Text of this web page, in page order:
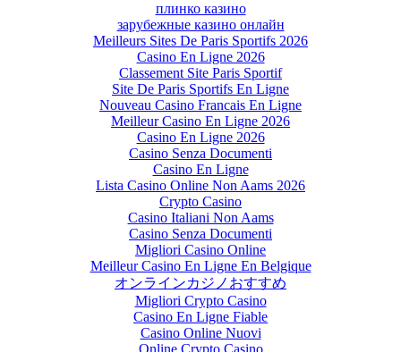
плинко казино
зарубежные казино онлайн
Meilleurs Sites De Paris Sportifs 2026
Casino En Ligne 2026
Classement Site Paris Sportif
Site De Paris Sportifs En Ligne
Nouveau Casino Francais En Ligne
Meilleur Casino En Ligne 2026
Casino En Ligne 2026
Casino Senza Documenti
Casino En Ligne
Lista Casino Online Non Aams 2026
Crypto Casino
Casino Italiani Non Aams
Casino Senza Documenti
Migliori Casino Online
Meilleur Casino En Ligne En Belgique
オンラインカジノおすすめ
Migliori Crypto Casino
Casino En Ligne Fiable
Casino Online Nuovi